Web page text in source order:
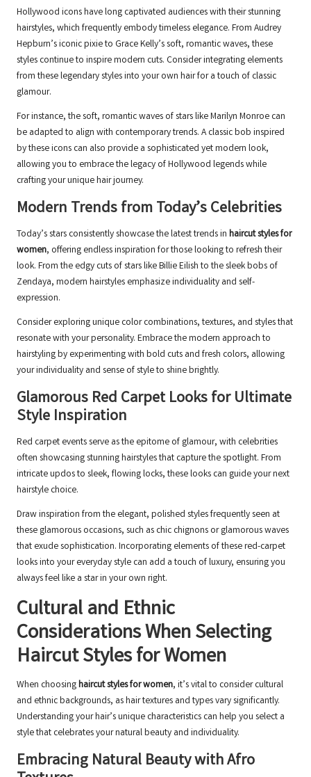
Hollywood icons have long captivated audiences with their stunning
hairstyles, which frequently embody timeless elegance. From Audrey
Hepburn’s iconic pixie to Grace Kelly’s soft, romantic waves, these
styles continue to inspire modern cuts. Consider integrating elements
from these legendary styles into your own hair for a touch of classic
glamour.
For instance, the soft, romantic waves of stars like Marilyn Monroe can
be adapted to align with contemporary trends. A classic bob inspired
by these icons can also provide a sophisticated yet modern look,
allowing you to embrace the legacy of Hollywood legends while
crafting your unique hair journey.
Modern Trends from Today’s Celebrities
Today’s stars consistently showcase the latest trends in haircut styles for
women, offering endless inspiration for those looking to refresh their
look. From the edgy cuts of stars like Billie Eilish to the sleek bobs of
Zendaya, modern hairstyles emphasize individuality and self-
expression.
Consider exploring unique color combinations, textures, and styles that
resonate with your personality. Embrace the modern approach to
hairstyling by experimenting with bold cuts and fresh colors, allowing
your individuality and sense of style to shine brightly.
Glamorous Red Carpet Looks for Ultimate
Style Inspiration
Red carpet events serve as the epitome of glamour, with celebrities
often showcasing stunning hairstyles that capture the spotlight. From
intricate updos to sleek, flowing locks, these looks can guide your next
hairstyle choice.
Draw inspiration from the elegant, polished styles frequently seen at
these glamorous occasions, such as chic chignons or glamorous waves
that exude sophistication. Incorporating elements of these red-carpet
looks into your everyday style can add a touch of luxury, ensuring you
always feel like a star in your own right.
Cultural and Ethnic
Considerations When Selecting
Haircut Styles for Women
When choosinghaircut styles for women, it’s vital to consider cultural
and ethnic backgrounds, as hair textures and types vary significantly.
Understanding your hair’s unique characteristics can help you select a
style that celebrates your natural beauty and individuality.
Embracing Natural Beauty with Afro